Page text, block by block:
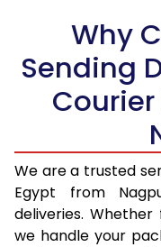
18.5 Kg
19.0 Kg
19.5 Kg
20.0 Kg
21.0 Kg
22.0 Kg
Why
Sending
We are a trusted
Egypt from
deliveries.
we handle your